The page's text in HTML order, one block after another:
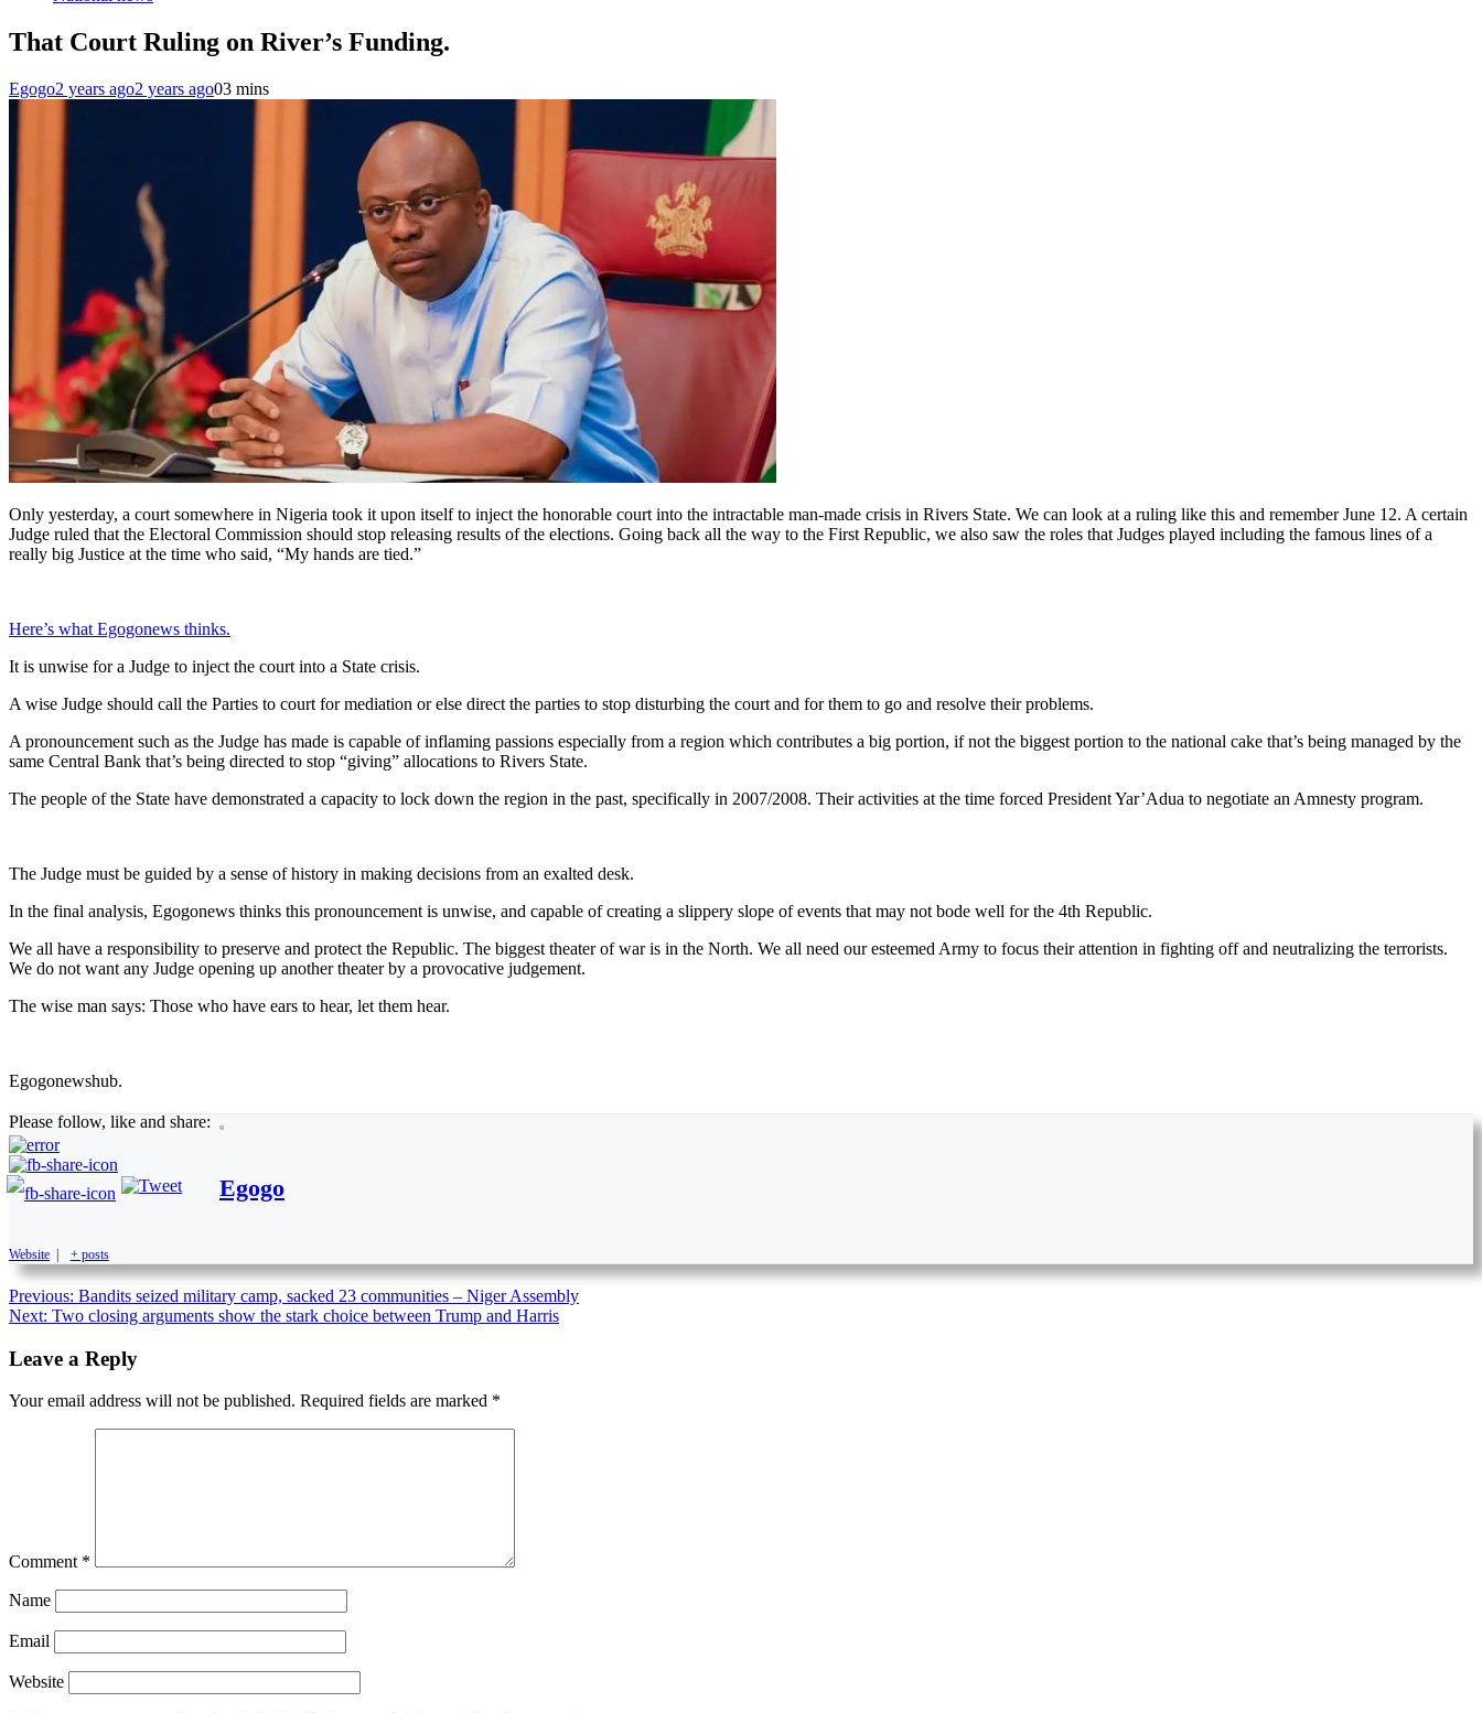
That Court Ruling on River’s Funding.
Egogo2 years ago2 years ago03 mins
Only yesterday, a court somewhere in Nigeria took it upon itself to inject the honorable court into the intractable man-made crisis in Rivers State. We can look at a ruling like this and remember June 12. A certain
Judge ruled that the Electoral Commission should stop releasing results of the elections. Going back all the way to the First Republic, we also saw the roles that Judges played including the famous lines of a
really big Justice at the time who said, “My hands are tied.”
Here’s what Egogonews thinks.
It is unwise for a Judge to inject the court into a State crisis.
A wise Judge should call the Parties to court for mediation or else direct the parties to stop disturbing the court and for them to go and resolve their problems.
A pronouncement such as the Judge has made is capable of inflaming passions especially from a region which contributes a big portion, if not the biggest portion to the national cake that’s being managed by the
same Central Bank that’s being directed to stop “giving” allocations to Rivers State.
The people of the State have demonstrated a capacity to lock down the region in the past, specifically in 2007/2008. Their activities at the time forced President Yar’Adua to negotiate an Amnesty program.
The Judge must be guided by a sense of history in making decisions from an exalted desk.
In the final analysis, Egogonews thinks this pronouncement is unwise, and capable of creating a slippery slope of events that may not bode well for the 4th Republic.
We all have a responsibility to preserve and protect the Republic. The biggest theater of war is in the North. We all need our esteemed Army to focus their attention in fighting off and neutralizing the terrorists.
We do not want any Judge opening up another theater by a provocative judgement.
The wise man says: Those who have ears to hear, let them hear.
Egogonewshub.
Please follow, like and share:
Egogo
Website + posts
Previous: Bandits seized military camp, sacked 23 communities – Niger Assembly
Next: Two closing arguments show the stark choice between Trump and Harris
Leave a Reply
Your email address will not be published. Required fields are marked *
Comment *
Name
Email
Website